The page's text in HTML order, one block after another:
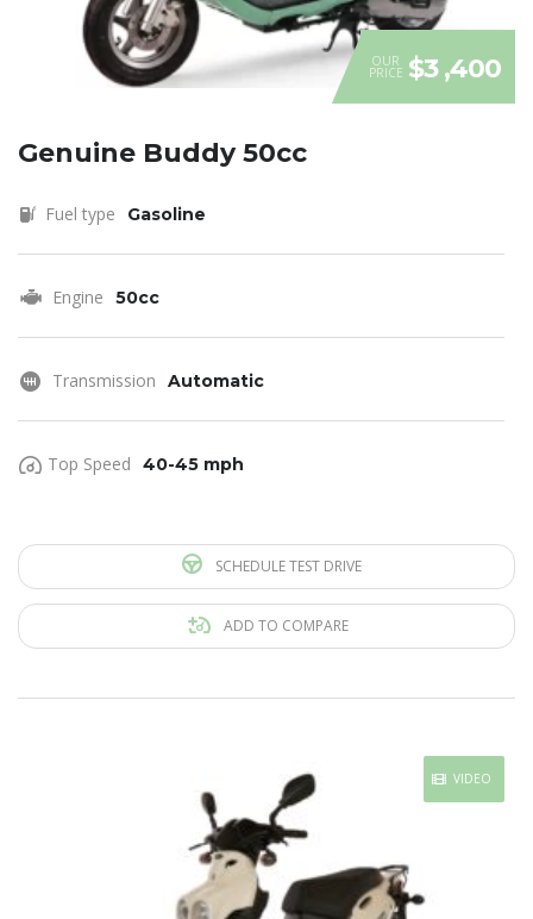
OUR
PRICE $3 ,400
Genuine Buddy 50cc
Fuel type Gasoline
Engine 50cc
Transmission Automatic
Top Speed 40-45 mph
SCHEDULE TEST DRIVE
ADD TO COMPARE
VIDEO